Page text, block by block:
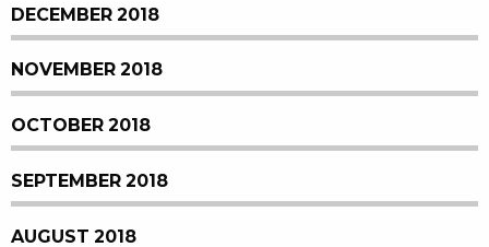
DECEMBER 2018
NOVEMBER 2018
OCTOBER 2018
SEPTEMBER 2018
AUGUST 2018